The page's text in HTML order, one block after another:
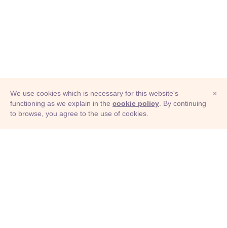
© Adioma 2026
×
We use cookies which is necessary for this website's
functioning as we explain in the cookie policy . By continuing
to browse, you agree to the use of cookies.